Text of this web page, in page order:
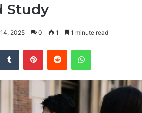
Study
2025 0 1 1 minute read
Tumblr PinterestReddit WhatsApp